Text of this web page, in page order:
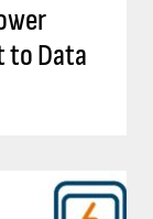
to Data